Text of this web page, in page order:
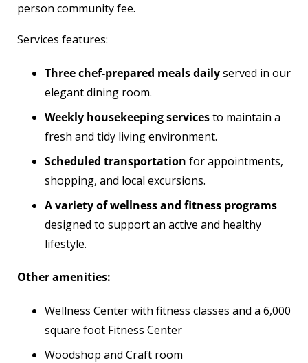
person community fee.
Services features:
Three chef-prepared meals dailyserved in our
elegant dining room.
Weekly housekeeping servicesto maintain a
fresh and tidy living environment.
Scheduled transportation for appointments,
shopping, and local excursions.
A variety of wellness and fitness programs
designed to support an active and healthy
lifestyle.
Other amenities:
Wellness Center with fitness classes and a 6,000
square foot Fitness Center
Woodshop and Craft room